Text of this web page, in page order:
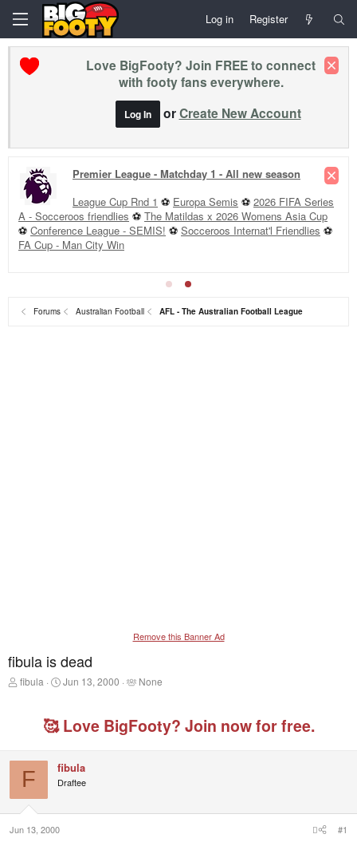
Log in Register
Love BigFooty? Join FREE to connect
with footy fans everywhere.
Log In orCreate New Account
Premier League - Matchday 1 - All new season
League Cup Rnd 1 ⚽ Europa Semis ⚽ 2026 FIFA Series
A - Socceroos friendlies ⚽ The Matildas x 2026 Womens Asia Cup
⚽ Conference League - SEMIS! ⚽ Socceroos Internat'l Friendlies ⚽
FA Cup - Man City Win
Forums Australian Football AFL - The Australian Football League
Remove this Banner Ad
fibula is dead
T
r
fibula
S
r
t
t
e
Jun 13, 2000
T
e
None
🥰 Love BigFooty? Join now for free.
F fibula
Draftee
Jun 13, 2000 #1